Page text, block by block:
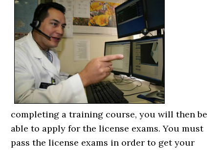
completing a training course, you will then be
able to apply for the license exams. You must
pass the license exams in order to get your